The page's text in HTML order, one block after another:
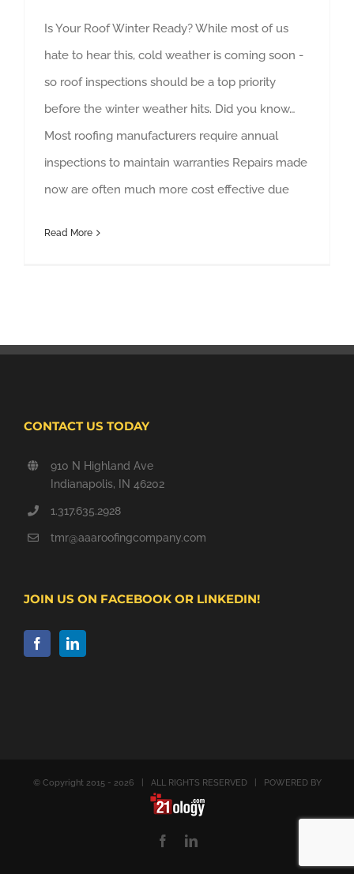
Is Your Roof Winter Ready? While most of us
hate to hear this, cold weather is coming soon -
so roof inspections should be a top priority
before the winter weather hits. Did you know…
Most roofing manufacturers require annual
inspections to maintain warranties Repairs made
now are often much more cost effective due
Read More
CONTACT US TODAY
910 N Highland Ave
Indianapolis, IN 46202
1.317.635.2928
tmr@aaaroofingcompany.com
JOIN US ON FACEBOOK OR LINKEDIN!
© Copyright 2015 - 2026 | ALL RIGHTS RESERVED | POWERED BY
FacebookLinkedIn